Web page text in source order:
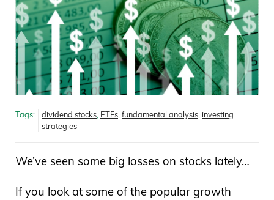
Tags: dividend stocks ETFs fundamental analysis investing
strategies
We’ve seen some big losses on stocks lately…
If you look at some of the popular growth